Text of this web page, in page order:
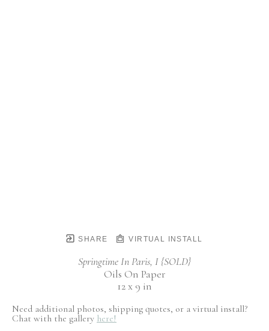
SHARE VIRTUAL INSTALL
Springtime In Paris, I {SOLD}
Oils On Paper
12 x 9 in
Need additional photos, shipping quotes, or a virtual install?
Chat with the gallery here!